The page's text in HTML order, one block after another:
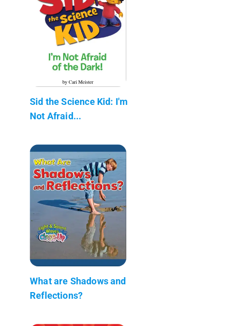
Sid the Science Kid: I'm
Not Afraid...
What are Shadows and
Reflections?